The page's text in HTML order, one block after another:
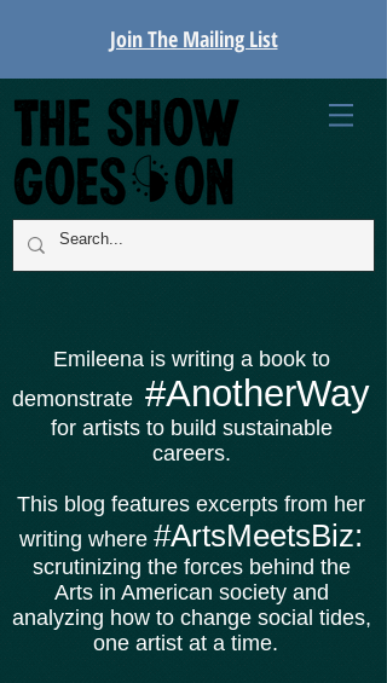
Join The Mailing List
Emileena is writing a book to
demonstrate #AnotherWay
for artists to build sustainable
careers.
This blog features excerpts from her
writing where #ArtsMeetsBiz:
scrutinizing the forces behind the
Arts in American society and
analyzing how to change social tides,
one artist at a time.